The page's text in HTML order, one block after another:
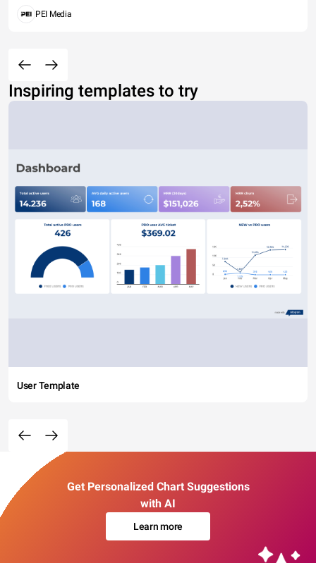
PEI Media
Inspiring templates to try
User Template
Get Personalized Chart Suggestions
with AI
Learn more